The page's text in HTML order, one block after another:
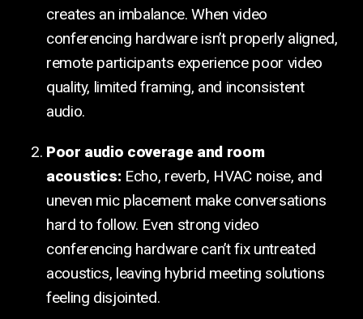
creates an imbalance. When video
conferencing hardware isn’t properly aligned,
remote participants experience poor video
quality, limited framing, and inconsistent
audio.
Poor audio coverage and room
acoustics: Echo, reverb, HVAC noise, and
uneven mic placement make conversations
hard to follow. Even strong video
conferencing hardware can’t fix untreated
acoustics, leaving hybrid meeting solutions
feeling disjointed.